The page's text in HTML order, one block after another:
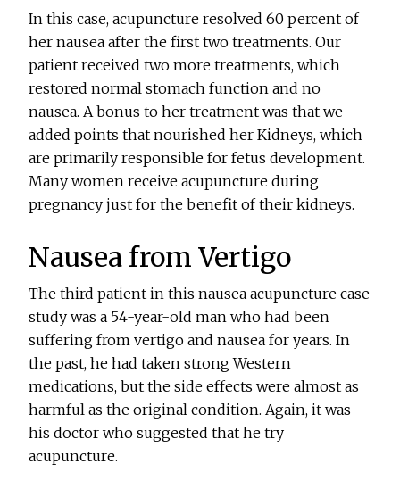
In this case, acupuncture resolved 60 percent of
her nausea after the first two treatments. Our
patient received two more treatments, which
restored normal stomach function and no
nausea. A bonus to her treatment was that we
added points that nourished her Kidneys, which
are primarily responsible for fetus development.
Many women receive acupuncture during
pregnancy just for the benefit of their kidneys.
Nausea from Vertigo
The third patient in this nausea acupuncture case
study was a 54-year-old man who had been
suffering from vertigo and nausea for years. In
the past, he had taken strong Western
medications, but the side effects were almost as
harmful as the original condition. Again, it was
his doctor who suggested that he try
acupuncture.